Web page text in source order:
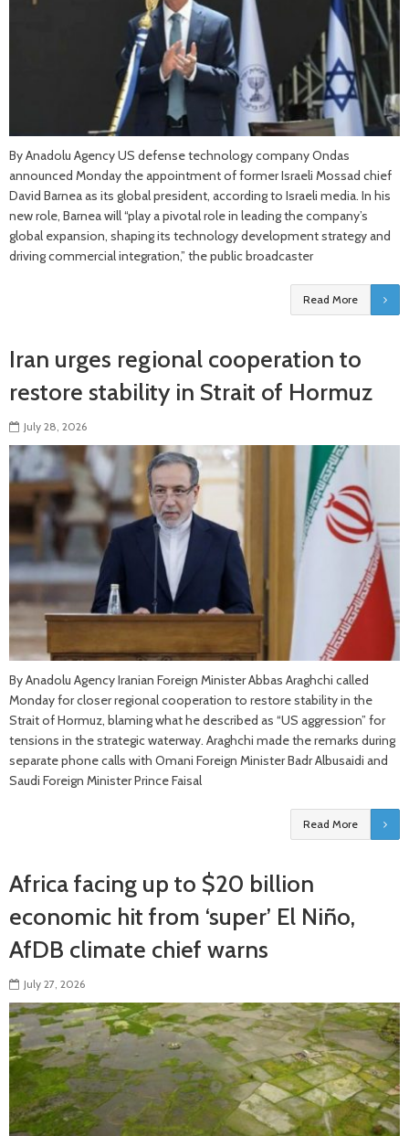
By Anadolu Agency US defense technology company Ondas
announced Monday the appointment of former Israeli Mossad chief
David Barnea as its global president, according to Israeli media. In his
new role, Barnea will “play a pivotal role in leading the company’s
global expansion, shaping its technology development strategy and
driving commercial integration,” the public broadcaster
Read More
Iran urges regional cooperation to
restore stability in Strait of Hormuz
July 28, 2026
By Anadolu Agency Iranian Foreign Minister Abbas Araghchi called
Monday for closer regional cooperation to restore stability in the
Strait of Hormuz, blaming what he described as “US aggression” for
tensions in the strategic waterway. Araghchi made the remarks during
separate phone calls with Omani Foreign Minister Badr Albusaidi and
Saudi Foreign Minister Prince Faisal
Read More
Africa facing up to $20 billion
economic hit from ‘super’ El Niño,
AfDB climate chief warns
July 27, 2026